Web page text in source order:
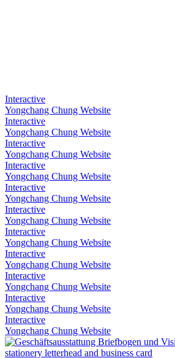
Interactive
Yongchang Chung Website
Interactive
Yongchang Chung Website
Interactive
Yongchang Chung Website
Interactive
Yongchang Chung Website
Interactive
Yongchang Chung Website
Interactive
Yongchang Chung Website
Interactive
Yongchang Chung Website
Interactive
Yongchang Chung Website
Interactive
Yongchang Chung Website
Interactive
Yongchang Chung Website
Interactive
Yongchang Chung Website